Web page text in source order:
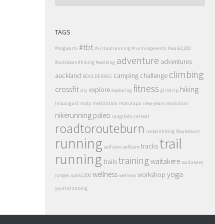
TAGS
#hogwarts #tbt #virtualrunning #runningevents #walk1200
#outdoors #hiking #walking adventure adventures
auckland BOULDERING camping challenge climbing
crossfit diy explore exploring fitness girlstrip hiking
lmaaugust mala meditation motutapu new years resolution
nikerunning paleo rangitoto retreat
roadtorouteburn rockclimbing Routeburn
running self care selfcare tracks trail
running trailstrainingwaitakere waitakere
ranges walk1200 wellness welness workshop yoga
youthclimbing